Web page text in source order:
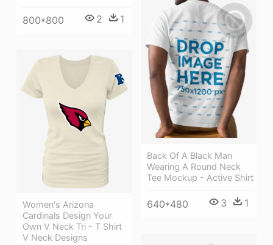
800*800 2 1
Back Of A Black Man
Wearing A Round Neck
Tee Mockup - Active Shirt
640*480 3 1
Women's Arizona
Cardinals Design Your
Own V Neck Tri - T Shirt
V Neck Designs